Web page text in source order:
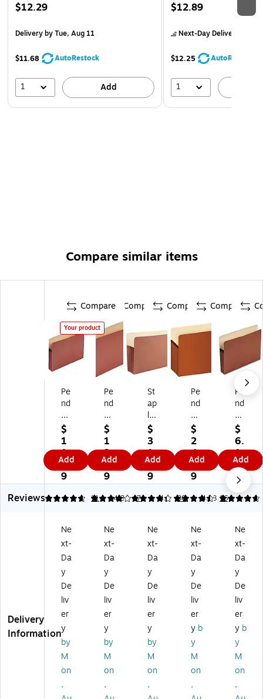
$12.29
Deliveryby Tue, Aug 11
$11.68 AutoRestock
1 Add
$12.89
Next-Day Delivery
$12.25 AutoRestock
1
Compare similar items
Compare
Your product
Pe
nd
afl
ex
10
0
%
Re
cy
cl
ea
vy
D
ut
y
Re
inf
or
ce
d
Fil
e
Po
ck
$
1
1.
4
9
Add
Compare
Pe
nd
afl
ex
10
0
%
Re
cy
cl
inf
or
ce
d
Fil
e
Po
ck
et,
5
1/
4"
Ex
pa
$
1
2.
9
9
Add
Compare
St
ap
les
Str
ai
gh
t-
Cu
t
Fil
ck
et
s,
5.
25
"
Ex
pa
nsi
on
Le
ga
l
$
3
1.
5
9
Add
Compare
Pe
nd
afl
ex
Re
inf
or
ce
d
Fil
ck
et,
5
1/
4"
Ex
pa
nsi
on
,
Le
tte
r
Siz
$
2
4.
7
9
Add
Pe
nd
afl
ex
30
%
Re
cy
cle
d
y
Du
ty
Re
inf
or
ce
d
Fil
e
Po
ck
et,
3
$
6.
1
9
Add
Reviews
4.73 11
4.14 7
4.33 30
4.5 16
4.73
Delivery
Information
Ne
xt-
Da
y
De
liv
er
y
by
M
on
,
Ne
xt-
Da
y
De
liv
er
y
by
M
on
,
Ne
xt-
Da
y
De
liv
er
y
by
M
on
,
Ne
xt-
Da
y
De
liv
er
y b
y
M
on
,
Ne
xt-
Da
y
De
liv
er
y b
y
M
on
,